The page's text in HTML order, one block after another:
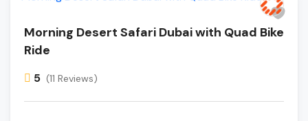
Morning Desert Safari Dubai with Quad Bike
Ride
5 (11 Reviews)